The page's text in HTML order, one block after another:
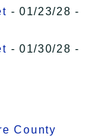
- 01/23/28 -
- 01/30/28 -
County